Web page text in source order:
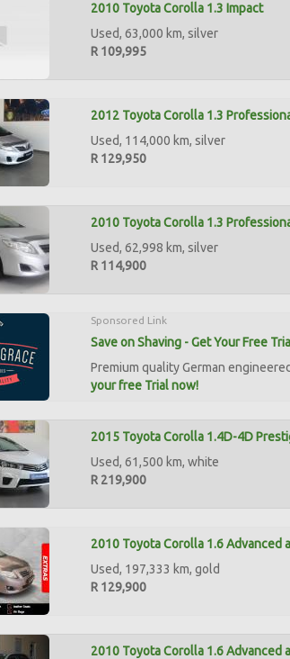
2010 Toyota Corolla 1.3 Impact
Used, 63,000 km, silver
R 109,995
2012 Toyota Corolla 1.3
Used, 114,000 km, silver
R 129,950
2010 Toyota Corolla 1.3
Used, 62,998 km, silver
R 114,900
Sponsored Link
Save on Shaving - Get Your Free
Premium quality German
your free Trial now!
2015 Toyota Corolla 1.4D-4D
Used, 61,500 km, white
R 219,900
2010 Toyota Corolla 1.6 Advanced
Used, 197,333 km, gold
R 129,900
2010 Toyota Corolla 1.6 Advanced